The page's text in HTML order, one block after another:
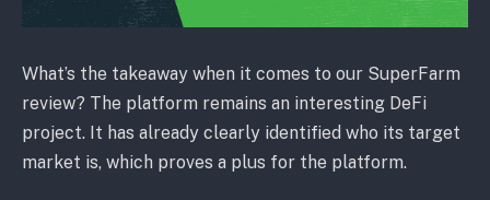
What’s the takeaway when it comes to our SuperFarm
review? The platform remains an interesting DeFi
project. It has already clearly identified who its target
market is, which proves a plus for the platform.